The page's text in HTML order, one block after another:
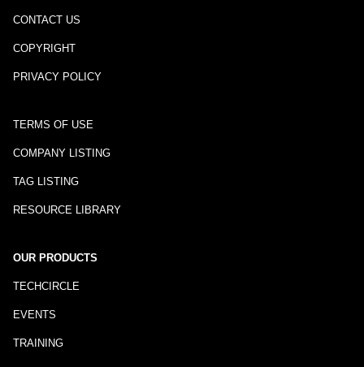
CONTACT US
COPYRIGHT
PRIVACY POLICY
TERMS OF USE
COMPANY LISTING
TAG LISTING
RESOURCE LIBRARY
OUR PRODUCTS
TECHCIRCLE
EVENTS
TRAINING